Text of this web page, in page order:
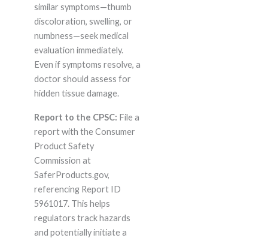
similar symptoms—thumb
discoloration, swelling, or
numbness—seek medical
evaluation immediately.
Even if symptoms resolve, a
doctor should assess for
hidden tissue damage.
Report to the CPSC: File a
report with the Consumer
Product Safety
Commission at
SaferProducts.gov,
referencing Report ID
5961017. This helps
regulators track hazards
and potentially initiate a